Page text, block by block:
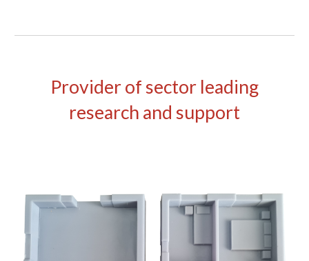
Provider of sector leading
research and support